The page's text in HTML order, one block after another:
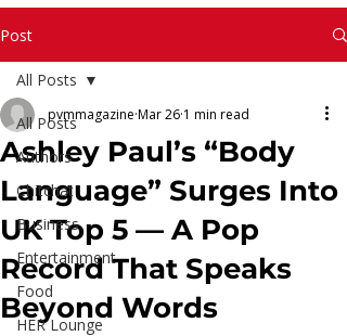
Post
All Posts
Authors
Chitchat
Business
Entertainment
Food
HER Lounge
All Posts
Ashley Paul’s “Body
Language” Surges Into
UK Top 5 — A Pop
Record That Speaks
Beyond Words
pvmmagazine Mar 26 1 min read